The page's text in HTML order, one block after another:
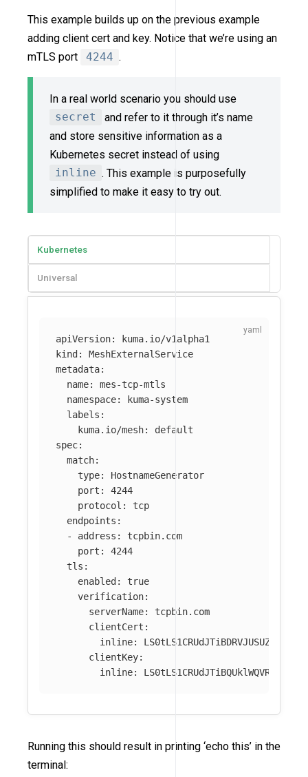
This example builds up on the previous example
adding client cert and key. Notice that we’re using an
mTLS port
4244 .
In a real world scenario you should use
secret
and refer to it through it’s name
and store sensitive information as a
Kubernetes secret instead of using
inline . This example is purposefully
simplified to make it easy to try out.
Kubernetes
Universal
apiVersion:
kuma.io/v1alpha1
kind :
MeshExternalService
metadata:
name:
mes-tcp-mtls
namespace:
kuma-system
labels :
kuma.io/mesh:
default
spec:
match:
type:
HostnameGenerator
port :
4244
protocol :
tcp
endpoints :
-
address :
tcpbin.com
port :
4244
tls :
enabled :
true
verification:
serverName:
tcpbin.com
clientCert :
inline:
clientKey:
inline:
Running this should result in printing ‘echo this’ in the
terminal: